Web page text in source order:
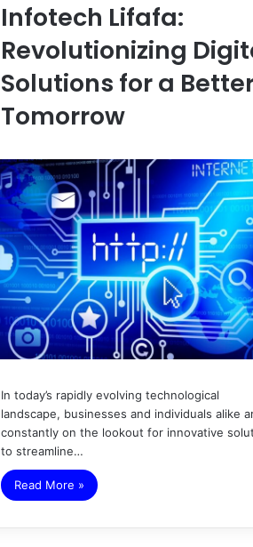
Infotech Lifafa:
Revolutionizing
Solutions for a
Tomorrow
In today’s rapidly evolving technological
landscape, businesses and individuals alike
constantly on the lookout for innovative
to streamline…
Read More »